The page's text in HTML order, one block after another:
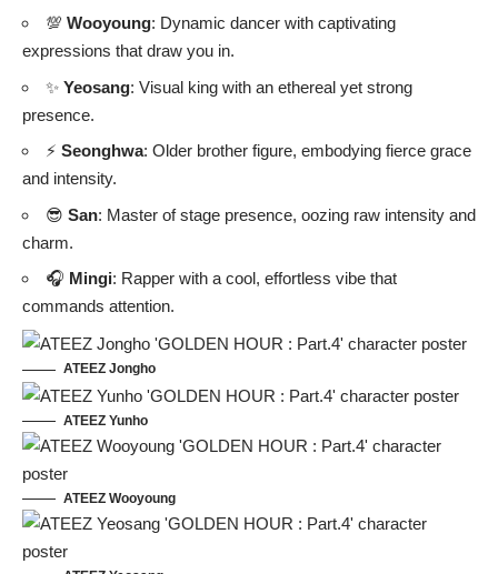
💯 Wooyoung: Dynamic dancer with captivating
expressions that draw you in.
✨ Yeosang: Visual king with an ethereal yet strong
presence.
⚡ Seonghwa: Older brother figure, embodying fierce grace
and intensity.
😎 San: Master of stage presence, oozing raw intensity and
charm.
🎧 Mingi: Rapper with a cool, effortless vibe that
commands attention.
ATEEZ Jongho
ATEEZ Yunho
ATEEZ Wooyoung